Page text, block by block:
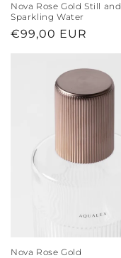
Nova Rose Gold Still and
Sparkling Water
Regular
€99,00 EUR
Nova Rose Gold